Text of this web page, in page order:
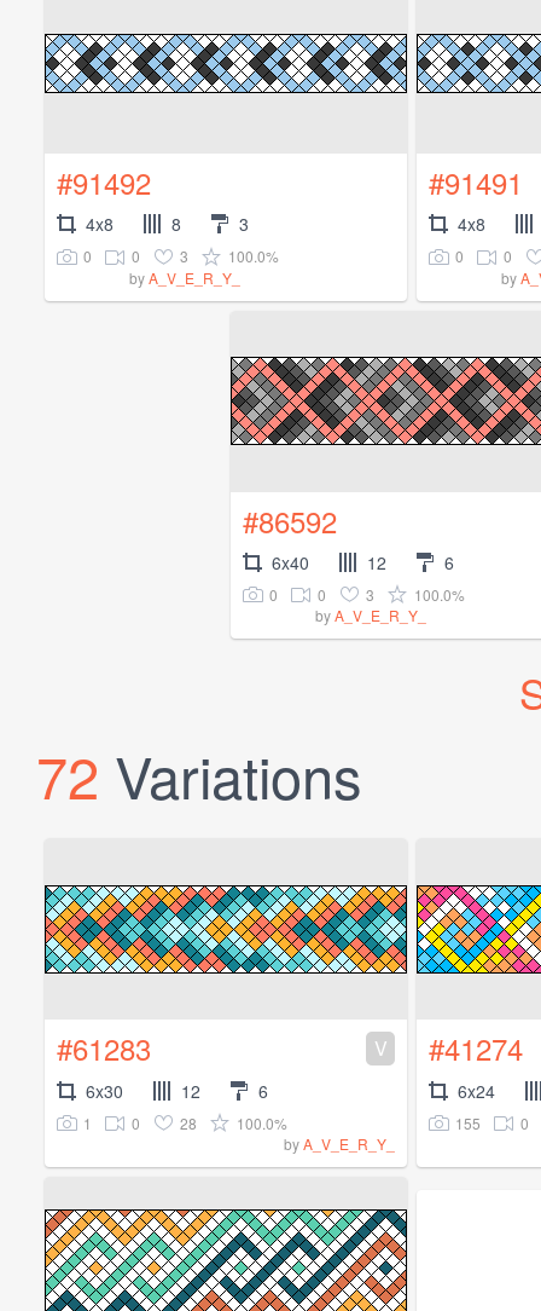
#91492
4x8 8 3
0 0 3
100.0%
byA_V_E_R_Y_
#91491
4x8
0
0
by
#86592
6x40 12 6
0 0 3
100.0%
byA_V_E_R_Y_
72 Variations
#61283 V
6x30 12 6
1 0 28
100.0%
byA_V_E_R_Y_
#41274
6x24
155 0